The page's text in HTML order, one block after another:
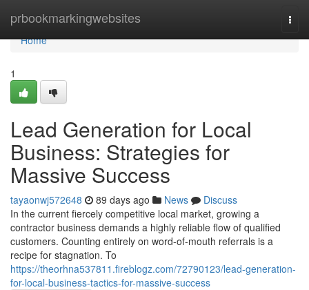
prbookmarkingwebsites
Home
Home
1
Lead Generation for Local
Business: Strategies for
Massive Success
tayaonwj572648 89 days ago News
Discuss
In the current fiercely competitive local market, growing a
contractor business demands a highly reliable flow of qualified
customers. Counting entirely on word-of-mouth referrals is a
recipe for stagnation. To
https://theorhna537811.fireblogz.com/72790123/lead-generation-
for-local-business-tactics-for-massive-success